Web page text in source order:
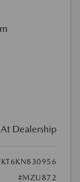
At Dealership
#MZU872